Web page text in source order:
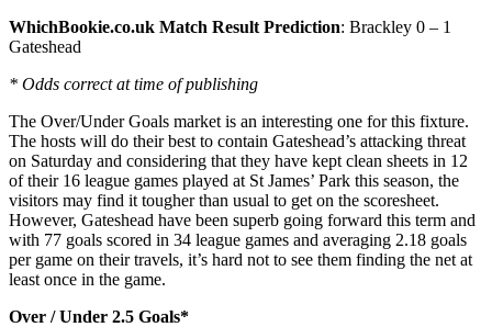
WhichBookie.co.uk Match Result Prediction: Brackley 0 – 1
Gateshead
* Odds correct at time of publishing
The Over/Under Goals market is an interesting one for this fixture.
The hosts will do their best to contain Gateshead’s attacking threat
on Saturday and considering that they have kept clean sheets in 12
of their 16 league games played at St James’ Park this season, the
visitors may find it tougher than usual to get on the scoresheet.
However, Gateshead have been superb going forward this term and
with 77 goals scored in 34 league games and averaging 2.18 goals
per game on their travels, it’s hard not to see them finding the net at
least once in the game.
Over / Under 2.5 Goals*